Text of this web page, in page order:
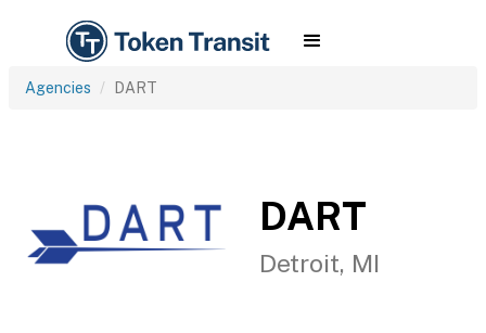
Agencies DART
DART
Detroit, MI